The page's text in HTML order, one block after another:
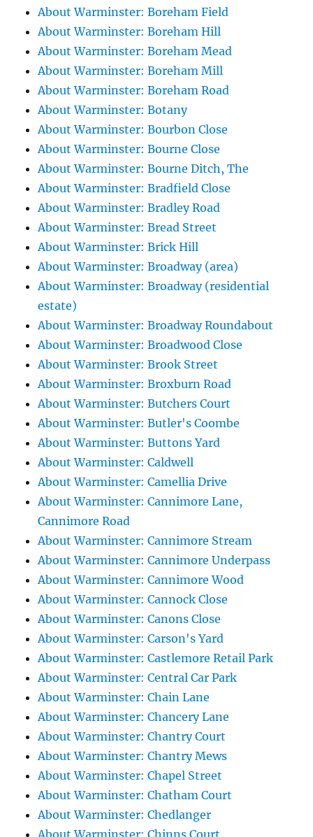
About Warminster: Boreham Field
About Warminster: Boreham Hill
About Warminster: Boreham Mead
About Warminster: Boreham Mill
About Warminster: Boreham Road
About Warminster: Botany
About Warminster: Bourbon Close
About Warminster: Bourne Close
About Warminster: Bourne Ditch, The
About Warminster: Bradfield Close
About Warminster: Bradley Road
About Warminster: Bread Street
About Warminster: Brick Hill
About Warminster: Broadway (area)
About Warminster: Broadway (residential
estate)
About Warminster: Broadway Roundabout
About Warminster: Broadwood Close
About Warminster: Brook Street
About Warminster: Broxburn Road
About Warminster: Butchers Court
About Warminster: Butler's Coombe
About Warminster: Buttons Yard
About Warminster: Caldwell
About Warminster: Camellia Drive
About Warminster: Cannimore Lane,
Cannimore Road
About Warminster: Cannimore Stream
About Warminster: Cannimore Underpass
About Warminster: Cannimore Wood
About Warminster: Cannock Close
About Warminster: Canons Close
About Warminster: Carson's Yard
About Warminster: Castlemore Retail Park
About Warminster: Central Car Park
About Warminster: Chain Lane
About Warminster: Chancery Lane
About Warminster: Chantry Court
About Warminster: Chantry Mews
About Warminster: Chapel Street
About Warminster: Chatham Court
About Warminster: Chedlanger